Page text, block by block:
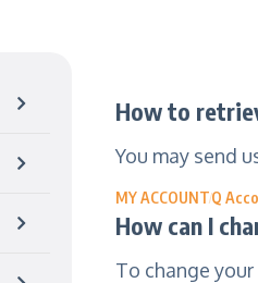
How to
You may send
MY ACCOUNTQ
How can I
To change